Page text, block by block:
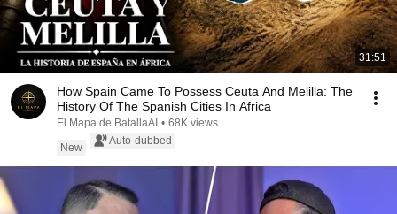
31:51
How Spain Came To Possess Ceuta And Melilla: The
History Of The Spanish Cities In Africa
El Mapa de BatallaAI • 68K views
New
Auto-dubbed